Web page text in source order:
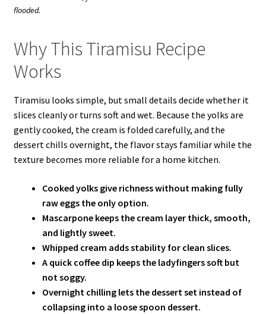
flooded.
Why This Tiramisu Recipe
Works
Tiramisu looks simple, but small details decide whether it
slices cleanly or turns soft and wet. Because the yolks are
gently cooked, the cream is folded carefully, and the
dessert chills overnight, the flavor stays familiar while the
texture becomes more reliable for a home kitchen.
Cooked yolks give richness without making fully
raw eggs the only option.
Mascarpone keeps the cream layer thick, smooth,
and lightly sweet.
Whipped cream adds stability for clean slices.
A quick coffee dip keeps the ladyfingers soft but
not soggy.
Overnight chilling lets the dessert set instead of
collapsing into a loose spoon dessert.